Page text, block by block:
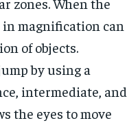
in magnification can
of objects.
by using a
intermediate, and
the eyes to move